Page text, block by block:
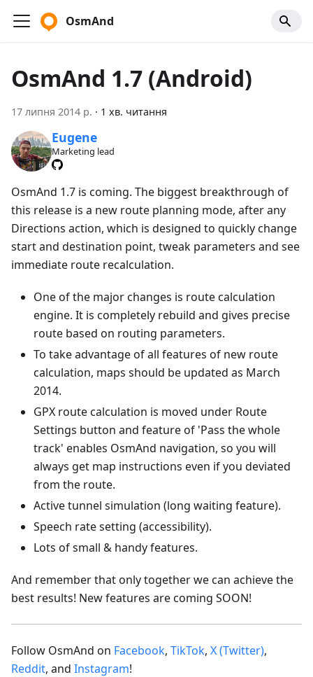
OsmAnd
OsmAnd 1.7 (Android)
17 липня 2014 р. · 1 хв. читання
Eugene
Marketing lead
OsmAnd 1.7 is coming. The biggest breakthrough of
this release is a new route planning mode, after any
Directions action, which is designed to quickly change
start and destination point, tweak parameters and see
immediate route recalculation.
One of the major changes is route calculation
engine. It is completely rebuild and gives precise
route based on routing parameters.
To take advantage of all features of new route
calculation, maps should be updated as March
2014.
GPX route calculation is moved under Route
Settings button and feature of 'Pass the whole
track' enables OsmAnd navigation, so you will
always get map instructions even if you deviated
from the route.
Active tunnel simulation (long waiting feature).
Speech rate setting (accessibility).
Lots of small & handy features.
And remember that only together we can achieve the
best results! New features are coming SOON!
Follow OsmAnd on Facebook, TikTok, X (Twitter),
Reddit, and Instagram!